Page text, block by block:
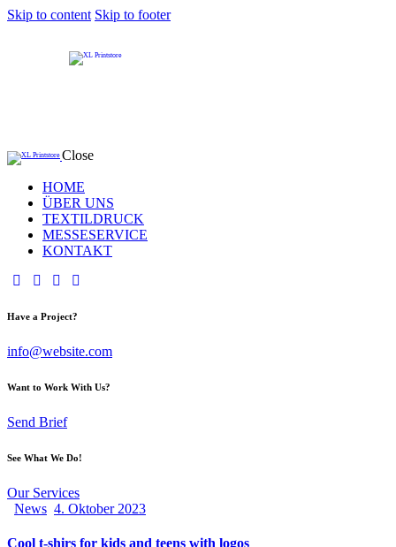
Skip to content Skip to footer
Close
HOME
ÜBER UNS
TEXTILDRUCK
MESSESERVICE
KONTAKT
Have a Project?
info@website.com
Want to Work With Us?
Send Brief
See What We Do!
Our Services
News 4. Oktober 2023
Cool t-shirs for kids and teens with logos